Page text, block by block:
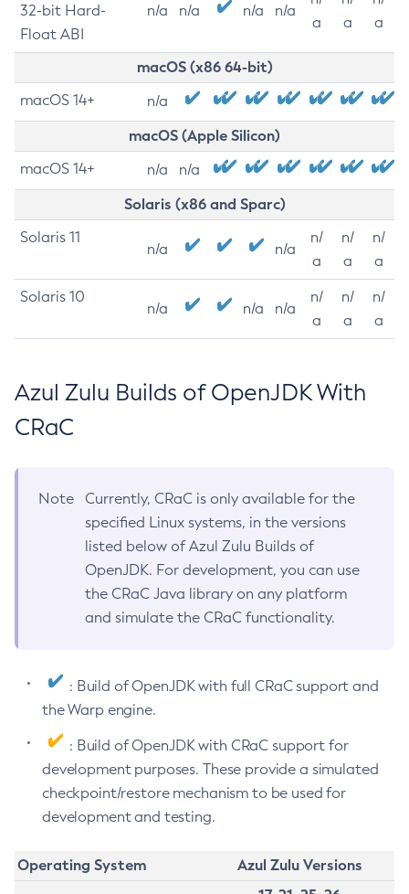
32-bit Hard-
Float ABI
n/a n/a n/a n/a
a
a
a
macOS (x86 64-bit)
macOS 14+ n/a
macOS (Apple Silicon)
macOS 14+ n/a n/a
Solaris (x86 and Sparc)
Solaris 11
n/a n/a
n/
a
n/
a
n/
a
Solaris 10
n/a n/a n/a
n/
a
n/
a
n/
a
Azul Zulu Builds of OpenJDK With
CRaC
Note
Currently, CRaC is only available for the
specified Linux systems, in the versions
listed below of Azul Zulu Builds of
OpenJDK. For development, you can use
the CRaC Java library on any platform
and simulate the CRaC functionality.
: Build of OpenJDK with full CRaC support and
the Warp engine.
: Build of OpenJDK with CRaC support for
development purposes. These provide a simulated
checkpoint/restore mechanism to be used for
development and testing.
Operating System
Azul Zulu Versions